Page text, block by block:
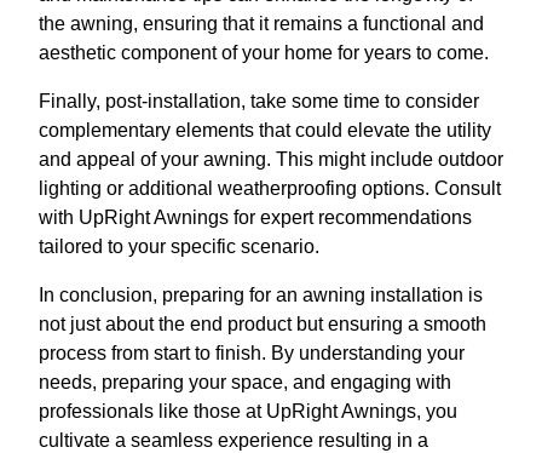
the awning, ensuring that it remains a functional and
aesthetic component of your home for years to come.
Finally, post-installation, take some time to consider
complementary elements that could elevate the utility
and appeal of your awning. This might include outdoor
lighting or additional weatherproofing options. Consult
with UpRight Awnings for expert recommendations
tailored to your specific scenario.
In conclusion, preparing for an awning installation is
not just about the end product but ensuring a smooth
process from start to finish. By understanding your
needs, preparing your space, and engaging with
professionals like those at UpRight Awnings, you
cultivate a seamless experience resulting in a